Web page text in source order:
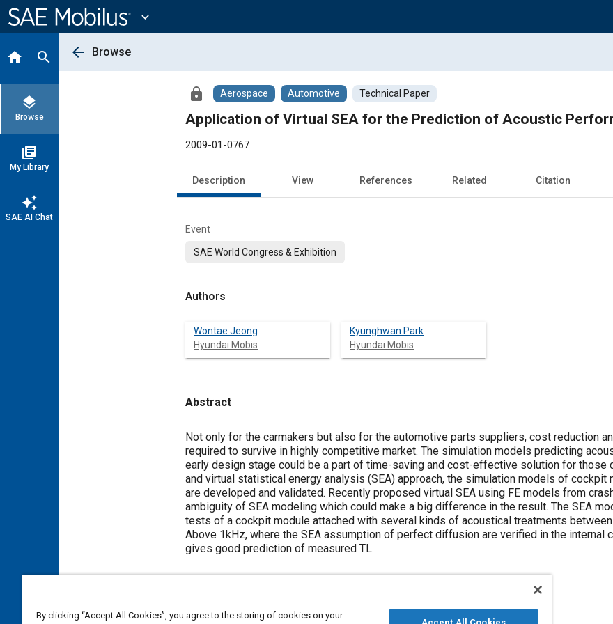
Content
expand_more
home search
layers
Browse
library_books
My Library
auto_awesome
SAE AI Chat
arrow_back Browse
lock Aerospace Automotive Technical Paper
Application of Virtual SEA for the Prediction of Acoustic
2009-01-0767
Description View References Related Citation
Event
SAE World Congress & Exhibition
Authors
Wontae Jeong
Hyundai Mobis
Kyunghwan Park
Hyundai Mobis
Abstract
Content
Not only for the carmakers but also for the automotive parts suppliers, cost reduction
required to survive in highly competitive market. The simulation models predicting
early design stage could be a part of time-saving and cost-effective solution for those
and virtual statistical energy analysis (SEA) approach, the simulation models of
are developed and validated. Recently proposed virtual SEA using FE models from
ambiguity of SEA modeling which could make a big difference in the result. The SEA
tests of a cockpit module attached with several kinds of acoustical treatments
Above 1kHz, where the SEA assumption of perfect diffusion are verified in the internal
gives good prediction of measured TL.
By clicking “Accept All Cookies”, you agree to the storing of cookies on your